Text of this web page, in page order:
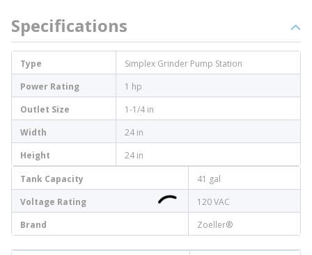
Specifications
Type
Simplex Grinder Pump Station
Power Rating
1 hp
Outlet Size
1-1/4 in
Width
24 in
Height
24 in
Tank Capacity
41 gal
Voltage Rating
120 VAC
Brand
Zoeller®